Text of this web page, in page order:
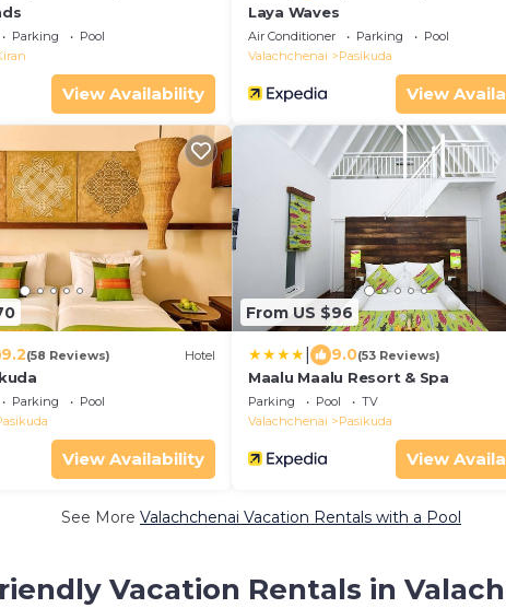
Parking
Pool
View Availability
Laya Waves
Air Conditioner Parking
Pool
Valachchenai
Pasikuda
View
9.2(58 Reviews) Hotel
Parking
Pool
View Availability
From US $96
9.0(53 Reviews)
Maalu Maalu Resort & Spa
Parking Pool
TV
Valachchenai
Pasikuda
View
See More Valachchenai Vacation Rentals with a Pool
Vacation Rentals in